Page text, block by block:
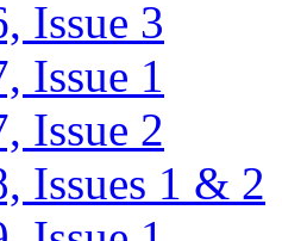
Issue 3
Issue 1
Issue 2
Issues 1 & 2